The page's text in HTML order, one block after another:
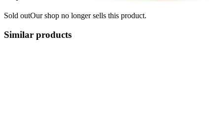
Sold outOur shop no longer sells this product.
Similar products